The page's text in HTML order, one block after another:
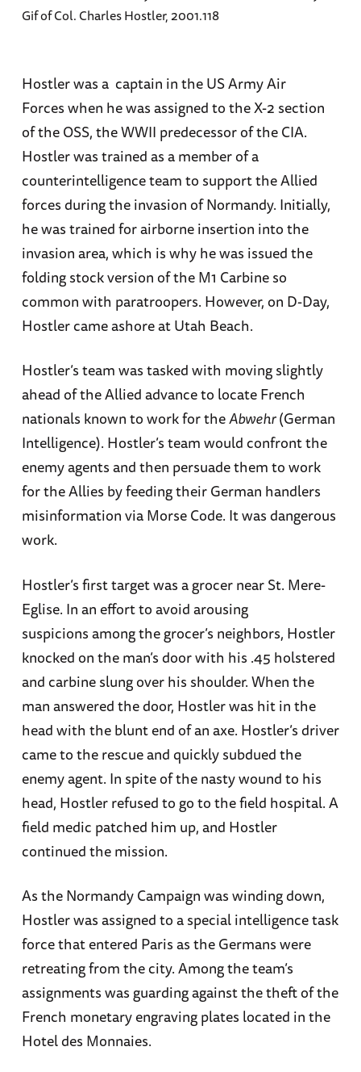
Gif of Col. Charles Hostler, 2001.118
Hostler was a captain in the US Army Air
Forces when he was assigned to the X-2 section
of the OSS, the WWII predecessor of the CIA.
Hostler was trained as a member of a
counterintelligence team to support the Allied
forces during the invasion of Normandy. Initially,
he was trained for airborne insertion into the
invasion area, which is why he was issued the
folding stock version of the M1 Carbine so
common with paratroopers. However, on D-Day,
Hostler came ashore at Utah Beach.
Hostler’s team was tasked with moving slightly
ahead of the Allied advance to locate French
nationals known to work for theAbwehr(German
Intelligence). Hostler’s team would confront the
enemy agents and then persuade them to work
for the Allies by feeding their German handlers
misinformation via Morse Code. It was dangerous
work.
Hostler’s first target was a grocer near St. Mere-
Eglise. In an effort to avoid arousing
suspicions among the grocer’s neighbors, Hostler
knocked on the man’s door with his .45 holstered
and carbine slung over his shoulder. When the
man answered the door, Hostler was hit in the
head with the blunt end of an axe. Hostler’s driver
came to the rescue and quickly subdued the
enemy agent. In spite of the nasty wound to his
head, Hostler refused to go to the field hospital. A
field medic patched him up, and Hostler
continued the mission.
As the Normandy Campaign was winding down,
Hostler was assigned to a special intelligence task
force that entered Paris as the Germans were
retreating from the city. Among the team’s
assignments was guarding against the theft of the
French monetary engraving plates located in the
Hotel des Monnaies.